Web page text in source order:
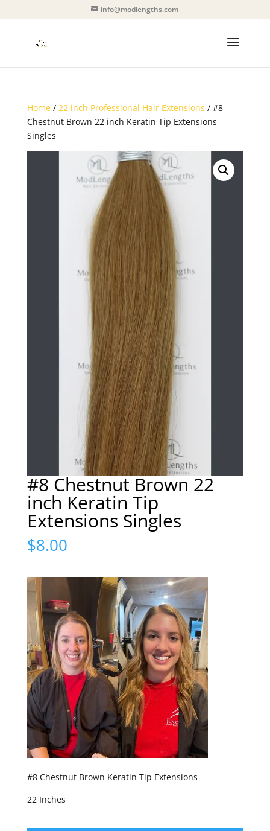
info@modlengths.com
Home/ 22 inch Professional Hair Extensions / #8
Chestnut Brown 22 inch Keratin Tip Extensions
Singles
#8 Chestnut Brown 22
inch Keratin Tip
Extensions Singles
$8.00
#8 Chestnut Brown Keratin Tip Extensions
22 Inches